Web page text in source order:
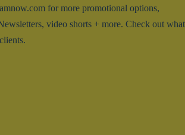
for more promotional options,
video shorts + more. Check out what